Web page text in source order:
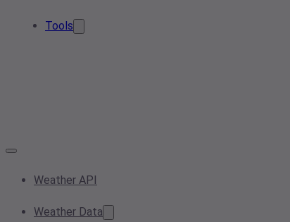
Tools
Weather API
Weather Data